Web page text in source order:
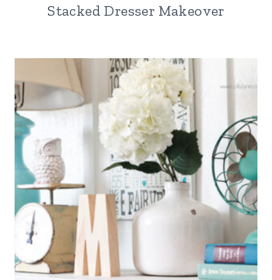
Stacked Dresser Makeover